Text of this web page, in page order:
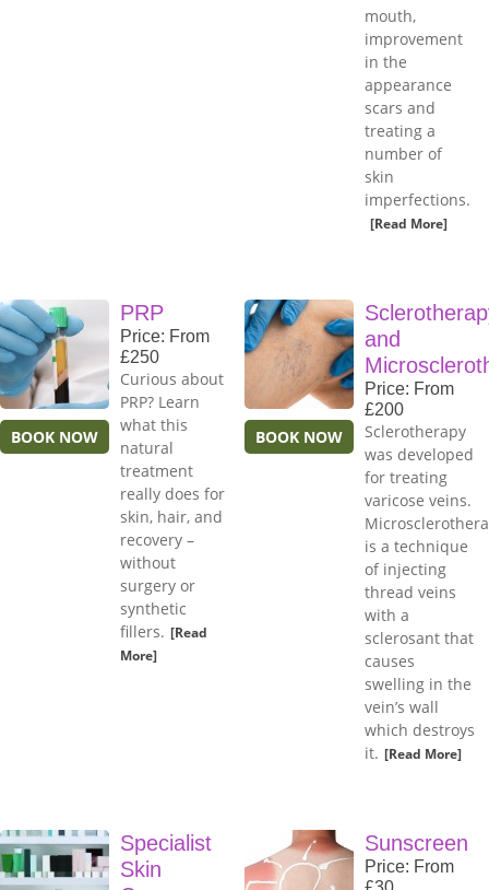
mouth,
improvement
in the
appearance
scars and
treating a
number of
skin
imperfections.
[Read More]
BOOK NOW
PRP
Price: From
£250
Curious about
PRP? Learn
what this
natural
treatment
really does for
skin, hair, and
recovery –
without
surgery or
synthetic
fillers. [Read
More]
BOOK NOW
and
Price: From
£200
Sclerotherapy
was developed
for treating
varicose veins.
is a technique
of injecting
thread veins
with a
sclerosant that
causes
swelling in the
vein’s wall
which destroys
it. [Read More]
Specialist
Skin
Sunscreen
Price: From